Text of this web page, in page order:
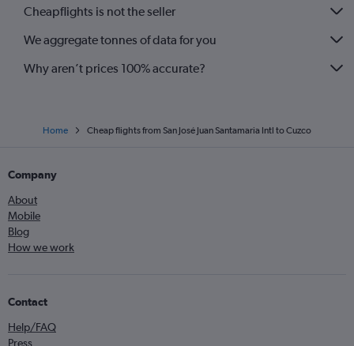
Cheapflights is not the seller
We aggregate tonnes of data for you
Why aren’t prices 100% accurate?
Home Cheap flights from San José Juan Santamaria Intl to Cuzco
Company
About
Mobile
Blog
How we work
Contact
Help/FAQ
Press